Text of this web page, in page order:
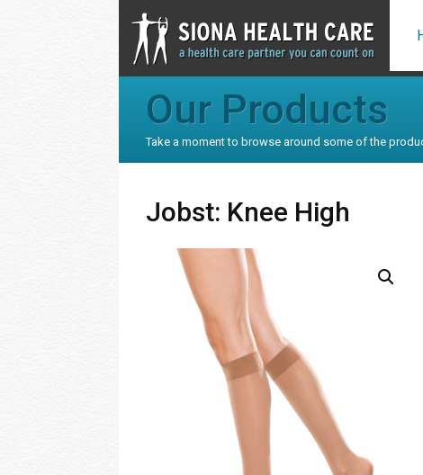
Our Products
Take a moment to browse around some of the
Jobst: Knee High